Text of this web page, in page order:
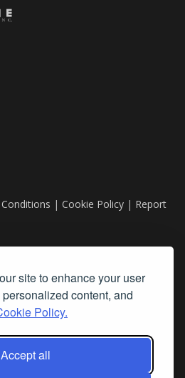
site to enhance your user
content, and
Policy.
Accept all
| Cookie Policy | Report